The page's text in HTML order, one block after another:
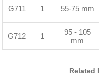
G711 1 55-75 mm
G712 1
95 - 105
mm
Related